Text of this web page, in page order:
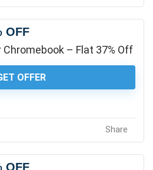
OFF
Chromebook – Flat 37% Off
OFFER
Share
OFF